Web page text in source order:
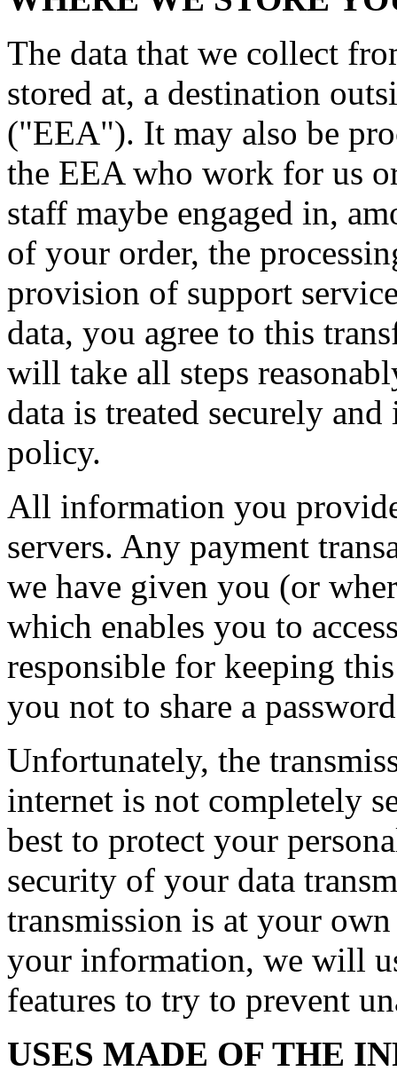
The data that we collect
stored at, a destination
("EEA"). It may also be
the EEA who work for us
staff maybe engaged in,
of your order, the
provision of support
data, you agree to this
will take all steps
data is treated securely
policy.
All information you
servers. Any payment
we have given you (or
which enables you to
responsible for keeping
you not to share a
Unfortunately, the
internet is not completely
best to protect your
security of your data
transmission is at your
your information, we will
features to try to prevent
USES MADE OF THE